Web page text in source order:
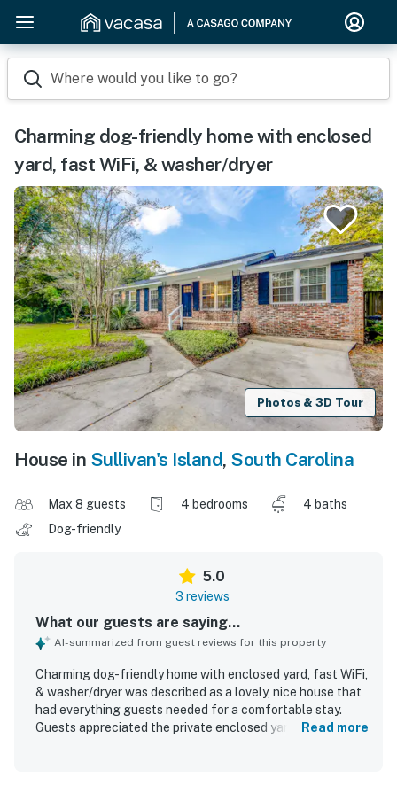
Where would you like to go?
Charming dog-friendly home with enclosed
yard, fast WiFi, & washer/dryer
Photos & 3D Tour
House in Sullivan's Island, South Carolina
Max 8 guests 4 bedrooms
4 baths
Dog-friendly
5.0
3 reviews
What our guests are saying...
AI-summarized from guest reviews for this property
Charming dog-friendly home with enclosed yard, fast WiFi,
& washer/dryer was described as a lovely, nice house that
had everything guests needed for a comfortable stay.
Guests appreciated the private enclosed yard and the
Read more